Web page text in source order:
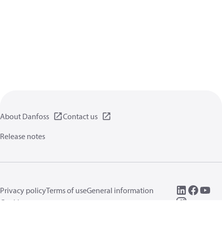
About Danfoss
Contact us
Release notes
Privacy policyTerms of useGeneral information
Cookies